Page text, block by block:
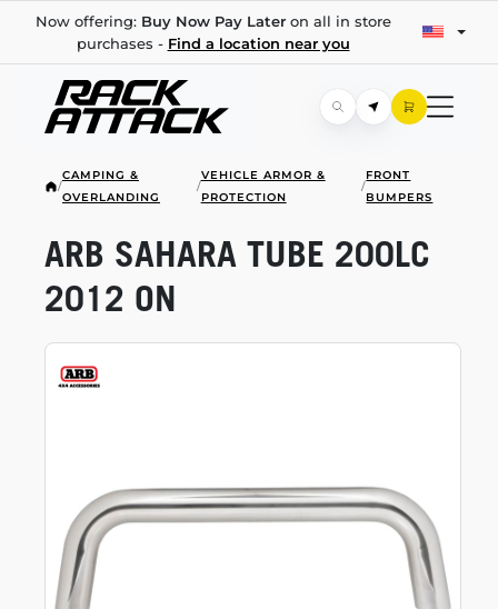
Now offering: Buy Now Pay Lateron all in store
purchases - Find a location near you
/
CAMPING &
OVERLANDING
/
VEHICLE ARMOR &
PROTECTION
/
FRONT
BUMPERS
ARB SAHARA TUBE 200LC
2012 ON